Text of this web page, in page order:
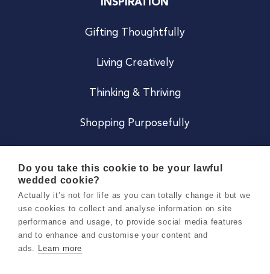
INSPIRATION
Gifting Thoughtfully
Living Creatively
Thinking & Thriving
Shopping Purposefully
Careers
Do you take this cookie to be your lawful
wedded cookie?
Actually it’s not for life as you can totally change it but we
use cookies to collect and analyse information on site
performance and usage, to provide social media features
and to enhance and customise your content and
ads. Learn more